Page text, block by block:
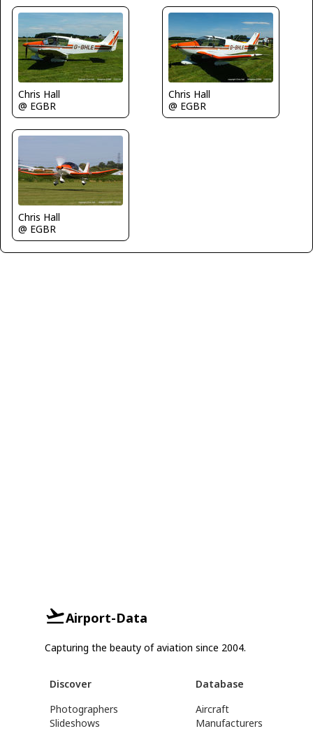
Chris Hall
@ EGBR
Chris Hall
@ EGBR
Chris Hall
@ EGBR
Airport-Data
Capturing the beauty of aviation since 2004.
Discover
Photographers
Slideshows
Database
Aircraft
Manufacturers